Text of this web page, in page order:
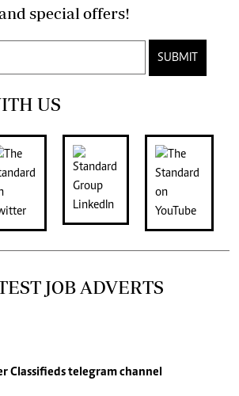
developments and special offers!
SUBMIT
US
JOB ADVERTS
Classifiedstelegram channel